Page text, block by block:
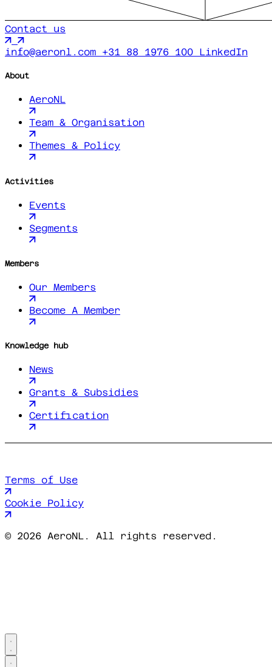
Contact us
info@aeronl.com +31 88 1976 100 LinkedIn
About
AeroNL
Team & Organisation
Themes & Policy
Activities
Events
Segments
Members
Our Members
Become A Member
Knowledge hub
News
Grants & Subsidies
Certification
Terms of Use
Cookie Policy
© 2026 AeroNL. All rights reserved.